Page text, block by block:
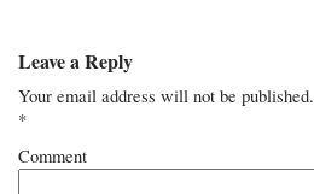
Leave a Reply
Your email address will not be published.
*
Comment